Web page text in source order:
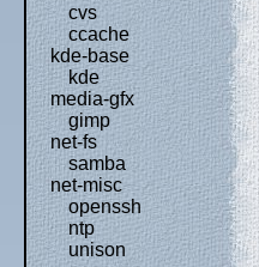
cvs
ccache
kde-base
kde
media-gfx
gimp
net-fs
samba
net-misc
openssh
ntp
unison